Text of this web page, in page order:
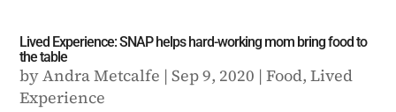
Lived Experience: SNAP helps hard-working mom bring food to
the table
byAndra Metcalfe |Sep 9, 2020 |Food,Lived
Experience